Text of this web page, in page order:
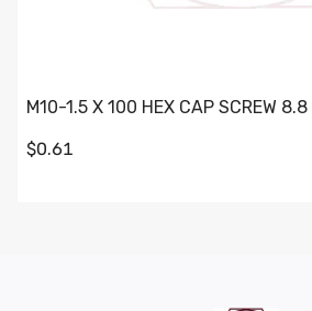
M10-1.5 X 100 HEX CAP SCREW
$0.61